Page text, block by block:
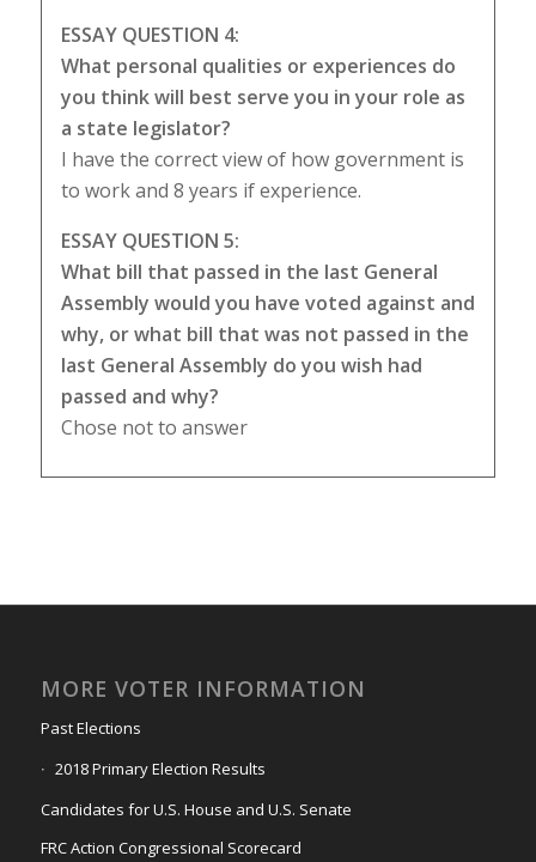
ESSAY QUESTION 4:
What personal qualities or experiences do
you think will best serve you in your role as
a state legislator?
I have the correct view of how government is
to work and 8 years if experience.
ESSAY QUESTION 5:
What bill that passed in the last General
Assembly would you have voted against and
why, or what bill that was not passed in the
last General Assembly do you wish had
passed and why?
Chose not to answer
MORE VOTER INFORMATION
Past Elections
2018 Primary Election Results
Candidates for U.S. House and U.S. Senate
FRC Action Congressional Scorecard